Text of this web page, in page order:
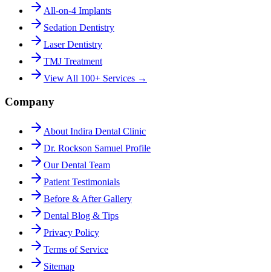
All-on-4 Implants
Sedation Dentistry
Laser Dentistry
TMJ Treatment
View All 100+ Services →
Company
About Indira Dental Clinic
Dr. Rockson Samuel Profile
Our Dental Team
Patient Testimonials
Before & After Gallery
Dental Blog & Tips
Privacy Policy
Terms of Service
Sitemap